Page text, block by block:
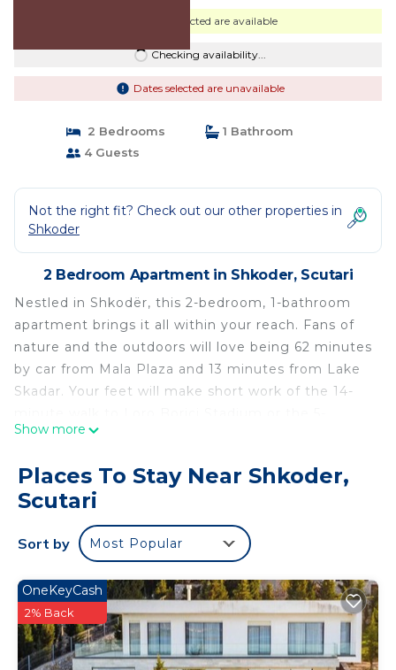
Dates selected are available
Checking availability...
Dates selected are unavailable
2 Bedrooms
1 Bathroom
4 Guests
Not the right fit? Check out our other properties in
Shkoder
2 Bedroom Apartment in Shkoder, Scutari
Nestled in Shkodër, this 2-bedroom, 1-bathroom
apartment brings it all within your reach. Fans of
nature and the outdoors will love being 62 minutes
by car from Mala Plaza and 13 minutes from Lake
Skadar. Your feet will make short work of the 14-
minute walk to Marubi Permanent Photo
While you're here, you can enjoy all the comforts
of home and more, including WiFi and air
conditioning, as well as an ironing board and
laundry facilities. Other amenities include towels,
soap, toilet paper, and a hair dryer.
Perla Cozy Apartment is located in Shkoder. Perla
Cozy Apartment provides accommodation,
featuring Air Conditioner, Security/Safety,
Show more
Places To Stay Near Shkoder,
Scutari
Sort by Most Popular
OneKeyCash
2% Back